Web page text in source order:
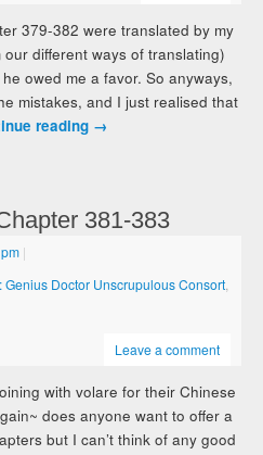
379-382 were translated by my
different ways of translating)
owed me a favor. So anyways,
mistakes, and I just realised that
reading →
381-383
|
Doctor Unscrupulous Consort
Leave a comment
with volare for their Chinese
does anyone want to offer a
but I can’t think of any good